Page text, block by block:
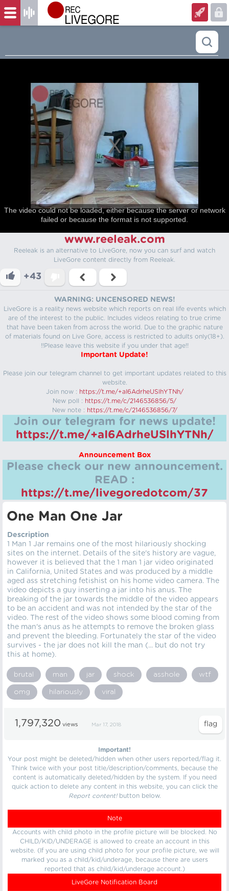
The video could not be loaded, either because the server or network
failed or because the format is not supported.
www.reeleak.com
Reeleak is an alternative to LiveGore, now you can surf and watch
LiveGore content directly from Reeleak.
+43
WARNING: UNCENSORED NEWS!
LiveGore is a reality news website which reports on real life events which
are of the interest to the public. Includes videos relating to true crime
that have been taken from across the world. Due to the graphic nature
of materials found on Live Gore, access is restricted to adults only(18+).
!!Please leave this website if you under that age!!
Important Update!
Please join our telegram channel to get important updates related to this
website.
Join now : https://t.me/+aI6AdrheUSlhYTNh/
New poll : https://t.me/c/2146536856/5/
New note : https://t.me/c/2146536856/7/
Join our telegram for news update!
https://t.me/+aI6AdrheUSlhYTNh/
Announcement Box
Please check our new announcement.
READ :
https://t.me/livegoredotcom/37
One Man One Jar
Description
1 Man 1 Jar remains one of the most hilariously shocking
sites on the internet. Details of the site's history are vague,
however it is believed that the 1 man 1 jar video originated
in California, United States and was produced by a middle
aged ass stretching fetishist on his home video camera. The
video depicts a guy inserting a jar into his anus. The
breaking of the jar towards the middle of the video appears
to be an accident and was not intended by the star of the
video. The rest of the video shows some blood coming from
the man's anus as he attempts to remove the broken glass
and prevent the bleeding. Fortunately the star of the video
survives - the jar does not kill the man (... but do not try
this at home).
brutal man jar shock asshole wtf
omg hilariously viral
1,797,320 views Mar 17, 2018
Important!
Your post might be deleted/hidden when other users reported/flag it.
Think twice with your post title/description/comments, because the
content is automatically deleted/hidden by the system. If you need
quick action to delete any content in this website, you can click the
Report content!button below.
Note
Accounts with child photo in the profile picture will be blocked. No
CHILD/KID/UNDERAGE is allowed to create an account in this
website. (If you are using child photo for your profile picture, we will
marked you as a child/kid/underage, because there are users
reported that as child/kid/underage account.)
LiveGore Notification Board